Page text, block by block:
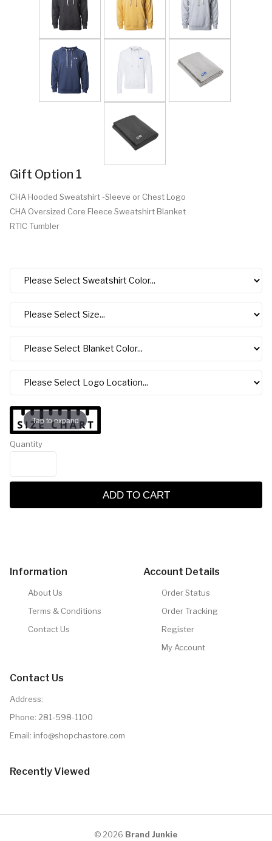
Gift Option 1
CHA Hooded Sweatshirt -Sleeve or Chest Logo
CHA Oversized Core Fleece Sweatshirt Blanket
RTIC Tumbler
Tap to expand
Quantity
ADD TO CART
Information
About Us
Terms & Conditions
Contact Us
Account Details
Order Status
Order Tracking
Register
My Account
Contact Us
Address:
Phone: 281-598-1100
Email: info@shopchastore.com
Recently Viewed
© 2026 Brand Junkie